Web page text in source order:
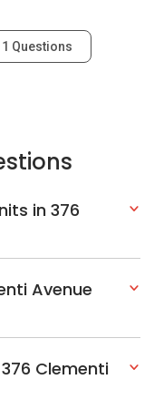
1 Questions
in 376
Avenue
Clementi